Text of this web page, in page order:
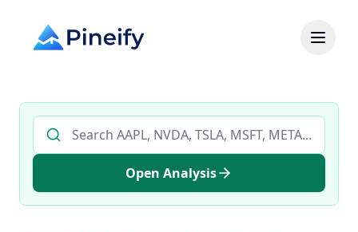
Search AI stock analysis by ticker
Open Analysis